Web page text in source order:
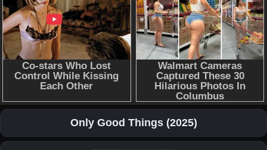
Only Good Things (2025)